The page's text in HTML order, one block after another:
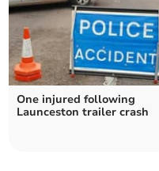
One injured following
Launceston trailer crash